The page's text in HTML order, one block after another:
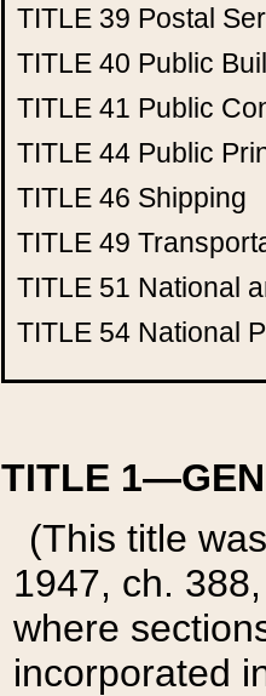
TITLE 39 Postal
TITLE 40 Public
TITLE 41 Public
TITLE 44 Public
TITLE 46 Shipping
TITLE 49
TITLE 51 National
TITLE 54 National
TITLE
(This title
1947, ch.
where
incorporated